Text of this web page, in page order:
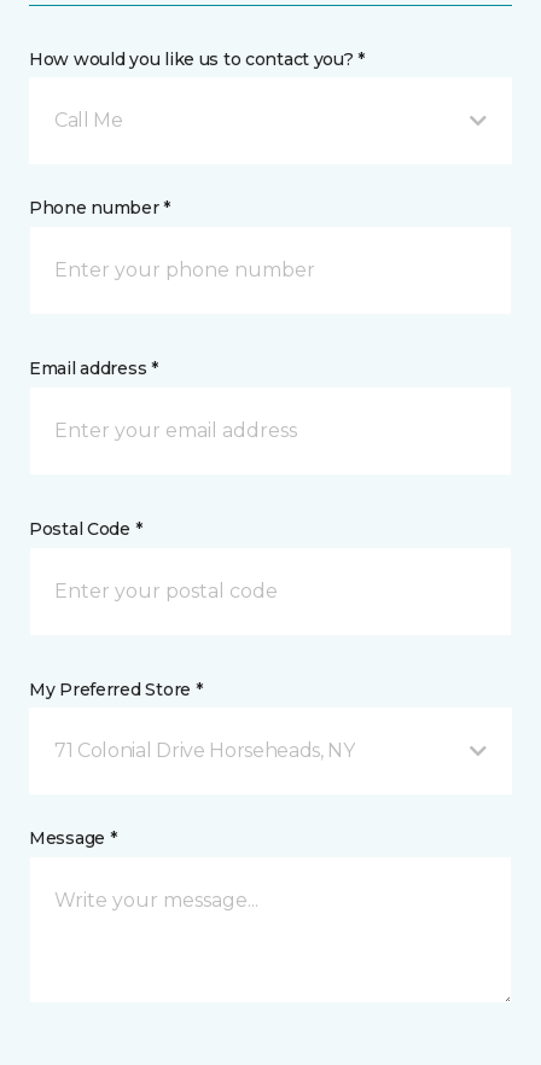
How would you like us to contact you? *
Call Me
Phone number *
Email address *
Postal Code *
My Preferred Store *
71 Colonial Drive Horseheads, NY
Message *